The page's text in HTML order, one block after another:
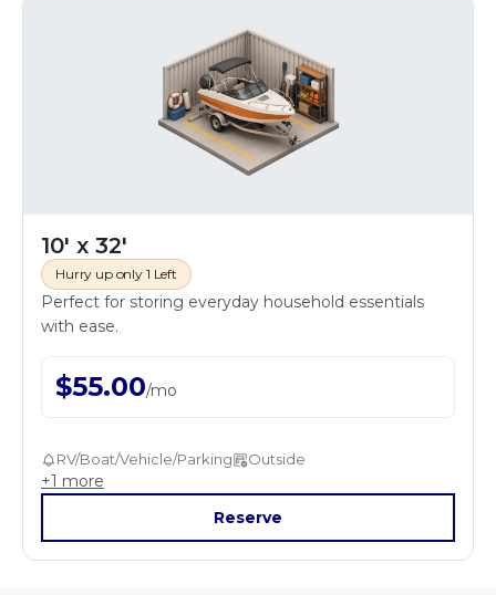
10' x 32'
Hurry up only 1 Left
Perfect for storing everyday household essentials
with ease.
$55.00/mo
RV/Boat/Vehicle/Parking Outside
+1 more
Reserve